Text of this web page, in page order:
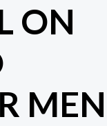
ON
MEN